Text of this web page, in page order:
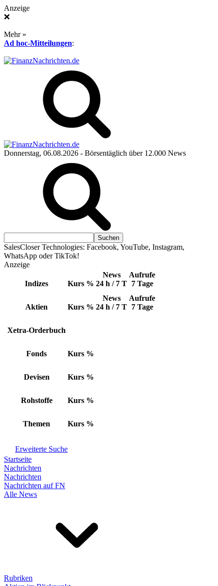
Anzeige
❌
Mehr »
Ad hoc-Mitteilungen:
Donnerstag, 06.08.2026 - Börsentäglich über 12.000 News
SalesCloser Technologies: Facebook, YouTube, Instagram,
WhatsApp oder TikTok!
Anzeige
Indizes Kurs %
News
24 h / 7 T
Aufrufe
7 Tage
Aktien Kurs %
News
24 h / 7 T
Aufrufe
7 Tage
Xetra-Orderbuch
Fonds Kurs %
Devisen Kurs %
Rohstoffe Kurs %
Themen Kurs %
Erweiterte Suche
Startseite
Nachrichten
Nachrichten
Nachrichten auf FN
Alle News
Rubriken